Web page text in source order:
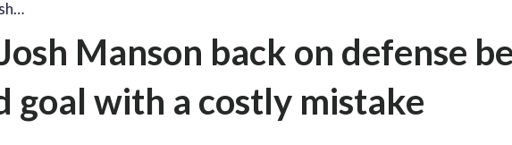
Manson back on defense
goal with a costly mistake